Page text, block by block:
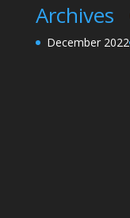
Archives
December 2022